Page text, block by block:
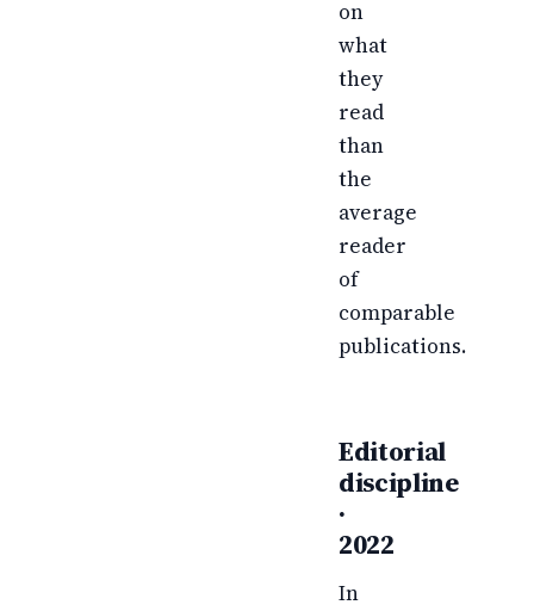
on
what
they
read
than
the
average
reader
of
comparable
publications.
Editorial
discipline
·
2022
In